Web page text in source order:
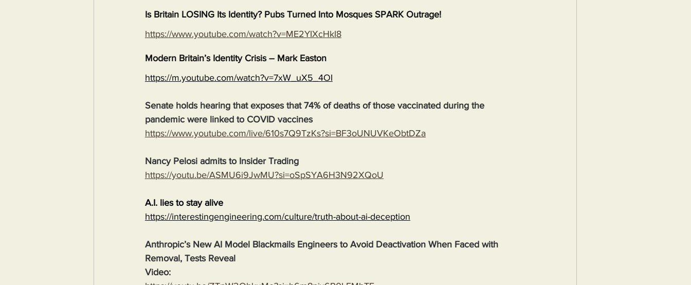
Is Britain LOSING Its Identity? Pubs Turned Into Mosques SPARK Outrage!
https://www.youtube.com/watch?v=ME2YIXcHkI8
Modern Britain’s Identity Crisis – Mark Easton
https://m.youtube.com/watch?v=7xW_uX5_4OI
Senate holds hearing that exposes that 74% of deaths of those vaccinated during the
pandemic were linked to COVID vaccines
https://www.youtube.com/live/610s7Q9TzKs?si=BF3oUNUVKeObtDZa
Nancy Pelosi admits to Insider Trading
https://youtu.be/ASMU6i9JwMU?si=oSpSYA6H3N92XQoU
A.I. lies to stay alive
https://interestingengineering.com/culture/truth-about-ai-deception
Anthropic’s New AI Model Blackmails Engineers to Avoid Deactivation When Faced with
Removal, Tests Reveal
Video: